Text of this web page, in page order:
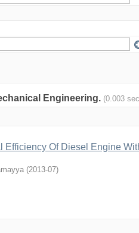
Engineering. (0.003
Efficiency Of Diesel Engine
(2013-07)